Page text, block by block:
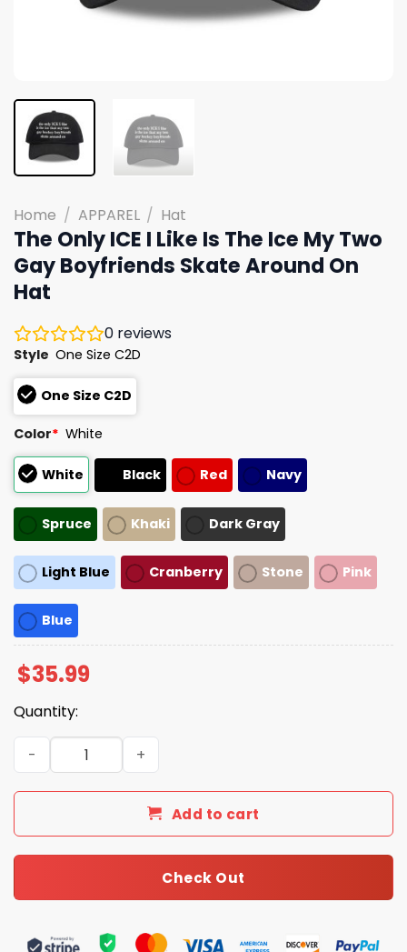
Home / APPAREL / Hat
The Only ICE I Like Is The Ice My Two
Gay Boyfriends Skate Around On
Hat
0 reviews
Style One Size C2D
One Size C2D
Color* White
White Black Red Navy
Spruce Khaki Dark Gray
Light Blue Cranberry Stone Pink
Blue
$35.99
Quantity:
The Only ICE I Like Is The Ice My Two Gay Boyfriends
Add to cart
Check Out